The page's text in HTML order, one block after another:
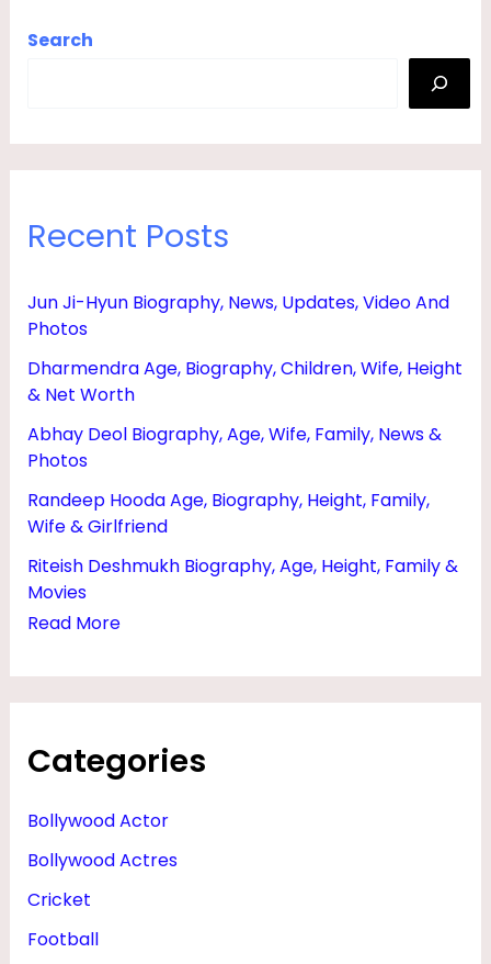
Search
Recent Posts
Jun Ji-Hyun Biography, News, Updates, Video And
Photos
Dharmendra Age, Biography, Children, Wife, Height
& Net Worth
Abhay Deol Biography, Age, Wife, Family, News &
Photos
Randeep Hooda Age, Biography, Height, Family,
Wife & Girlfriend
Riteish Deshmukh Biography, Age, Height, Family &
Movies
Read More
H
L
R
N
D
F
T
E
A
N
Categories
Bollywood Actor
Bollywood Actres
Cricket
Football